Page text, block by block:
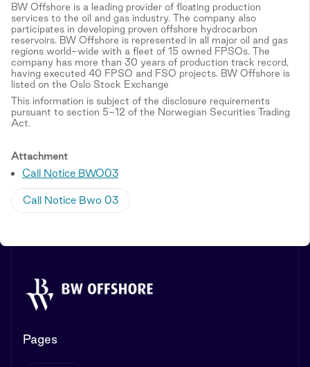
BW Offshore is a leading provider of floating production
services to the oil and gas industry. The company also
participates in developing proven offshore hydrocarbon
reservoirs. BW Offshore is represented in all major oil and gas
regions world-wide with a fleet of 15 owned FPSOs. The
company has more than 30 years of production track record,
having executed 40 FPSO and FSO projects. BW Offshore is
listed on the Oslo Stock Exchange
This information is subject of the disclosure requirements
pursuant to section 5-12 of the Norwegian Securities Trading
Act.
Attachment
Call Notice BWO03
Call Notice Bwo 03
Pages